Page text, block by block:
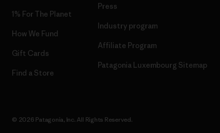
1% For The Planet
How We Fund
Gift Cards
Find a Store
Press
Industry program
Affiliate Program
Patagonia Luxembourg Sitemap
© 2026 Patagonia, Inc. All Rights Reserved.